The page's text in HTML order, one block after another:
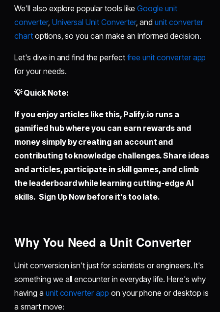
We'll also explore popular tools likeGoogle unit
converter, Universal Unit Converter, andunit converter
chartoptions, so you can make an informed decision.
Let's dive in and find the perfect free unit converter app
for your needs.
💡 Quick Note:
If you enjoy articles like this, Palify.io runs a
gamified hub where you can earn rewards and
money simply by creating an account and
contributing to knowledge challenges. Share ideas
and articles, participate in skill games, and climb
the leaderboard while learning cutting-edge AI
skills. Sign Up Now before it’s too late.
Why You Need a Unit Converter
Unit conversion isn't just for scientists or engineers. It's
something we all encounter in everyday life. Here's why
having a unit converter app on your phone or desktop is
a smart move: